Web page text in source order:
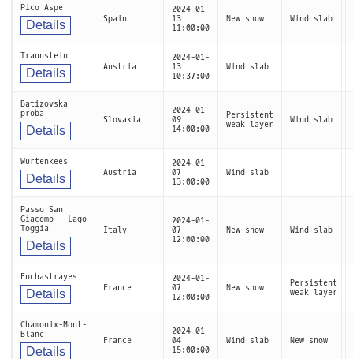
Pico Aspe
Details Spain
2024-01-
13
11:00:00
New snow Wind slab
Traunstein
Details Austria
2024-01-
13
10:37:00
Wind slab
Batizovska
proba
Details
Slovakia
2024-01-
09
14:00:00
Persistent
weak layer
Wind slab
Wurtenkees
Details Austria
2024-01-
07
13:00:00
Wind slab
Passo San
Giacomo - Lago
Toggia
Details
Italy
2024-01-
07
12:00:00
New snow Wind slab
Enchastrayes
Details France
2024-01-
07
12:00:00
New snow
Persistent
weak layer
Chamonix-Mont-
Blanc
Details
France
2024-01-
04
15:00:00
Wind slab New snow